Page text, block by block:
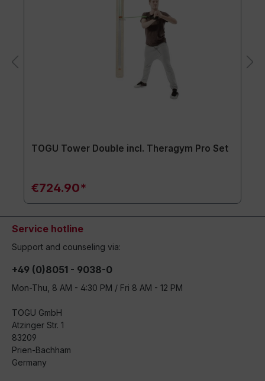
TOGU Tower Double incl. Theragym Pro Set
€724.90*
Service hotline
Support and counseling via:
+49 (0)8051 - 9038-0
Mon-Thu, 8 AM - 4:30 PM / Fri 8 AM - 12 PM
TOGU GmbH
Atzinger Str. 1
83209
Prien-Bachham
Germany